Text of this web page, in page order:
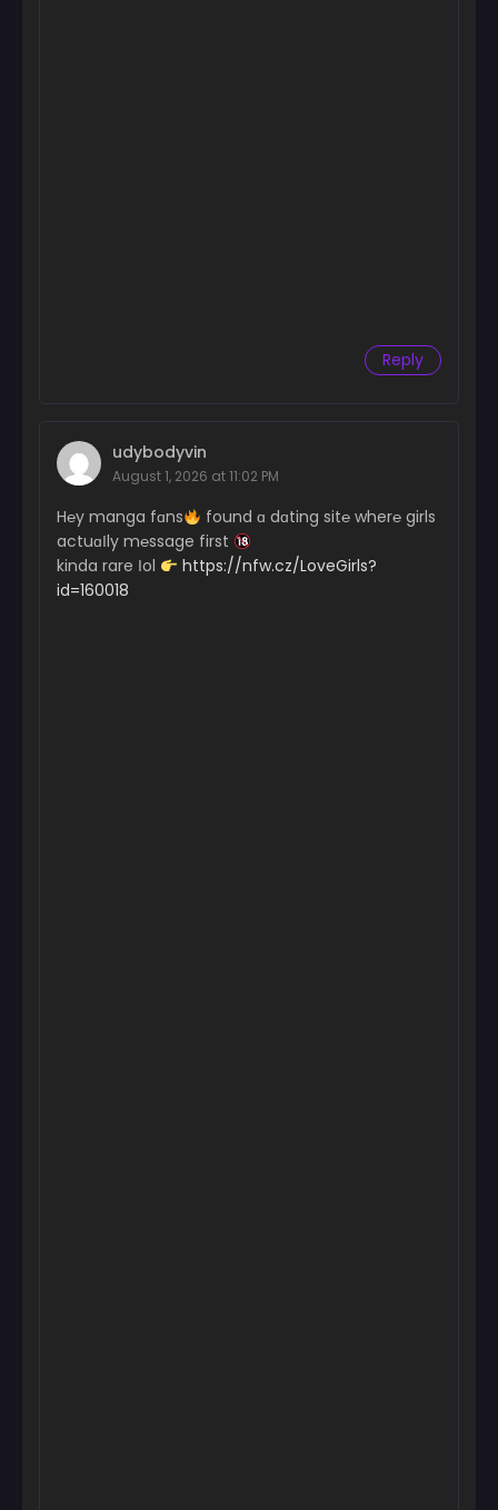
Reply
udybodyvin
August 1, 2026 at 11:02 PM
H℮y manga fɑns
found ɑ dɑting sit℮ wher℮ girls
actuɑІly m℮ssage first
kinda rare Іol
https://nfw.cz/LoveGirls?
id=160018